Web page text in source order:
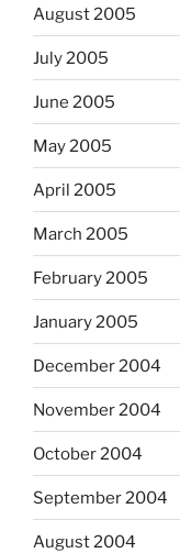
August 2005
July 2005
June 2005
May 2005
April 2005
March 2005
February 2005
January 2005
December 2004
November 2004
October 2004
September 2004
August 2004